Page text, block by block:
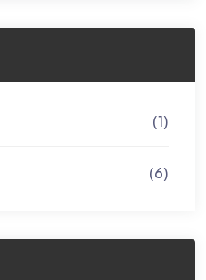
(1)
(6)